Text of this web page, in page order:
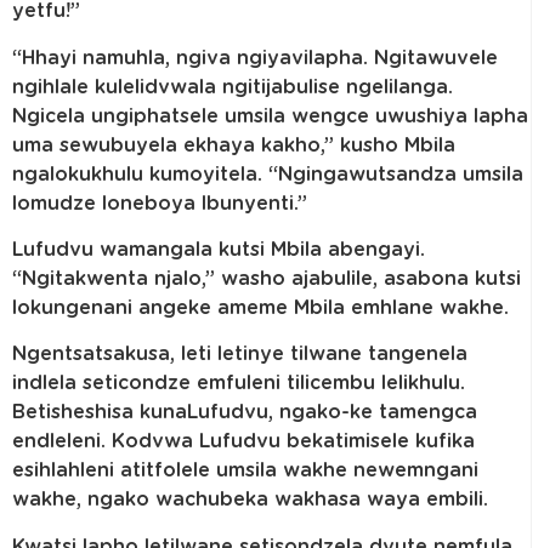
yetfu!”
“Hhayi namuhla, ngiva ngiyavilapha. Ngitawuvele
ngihlale kulelidvwala ngitijabulise ngelilanga.
Ngicela ungiphatsele umsila wengce uwushiya lapha
uma sewubuyela ekhaya kakho,” kusho Mbila
ngalokukhulu kumoyitela. “Ngingawutsandza umsila
lomudze loneboya lbunyenti.”
Lufudvu wamangala kutsi Mbila abengayi.
“Ngitakwenta njalo,” washo ajabulile, asabona kutsi
lokungenani angeke ameme Mbila emhlane wakhe.
Ngentsatsakusa, leti letinye tilwane tangenela
indlela seticondze emfuleni tilicembu lelikhulu.
Betisheshisa kunaLufudvu, ngako-ke tamengca
endleleni. Kodvwa Lufudvu bekatimisele kufika
esihlahleni atitfolele umsila wakhe newemngani
wakhe, ngako wachubeka wakhasa waya embili.